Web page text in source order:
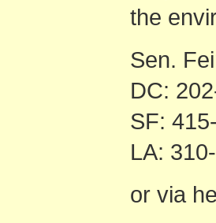
the
Sen.
DC:
SF:
LA:
or via